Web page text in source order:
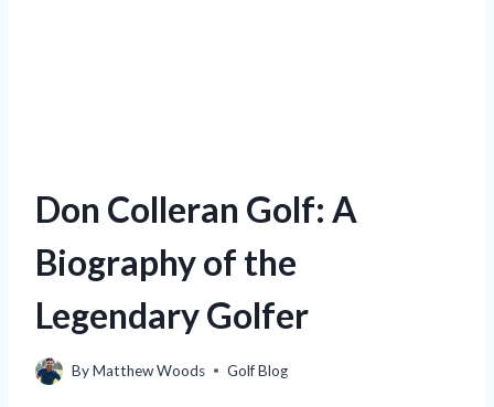
Don Colleran Golf: A
Biography of the
Legendary Golfer
ByMatthew Woods Golf Blog